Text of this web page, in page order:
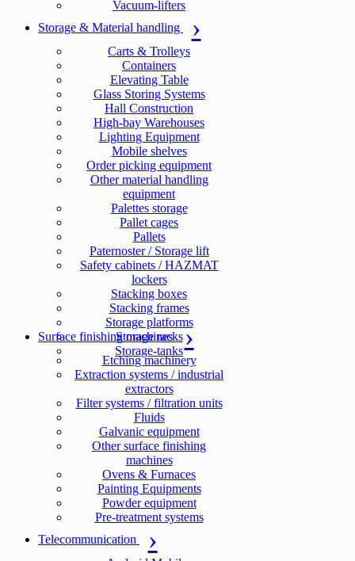
Vacuum-lifters
Storage & Material handling
Carts & Trolleys
Containers
Elevating Table
Glass Storing Systems
Hall Construction
High-bay Warehouses
Lighting Equipment
Mobile shelves
Order picking equipment
Other material handling
equipment
Palettes storage
Pallet cages
Pallets
Paternoster / Storage lift
Safety cabinets / HAZMAT
lockers
Stacking boxes
Stacking frames
Storage platforms
Storage racks
Storage-tanks
Surface finishing machines
Etching machinery
Extraction systems / industrial
extractors
Filter systems / filtration units
Fluids
Galvanic equipment
Other surface finishing
machines
Ovens & Furnaces
Painting Equipments
Powder equipment
Pre-treatment systems
Telecommunication